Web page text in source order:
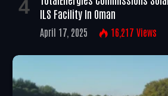
ILS Facility In Oman
April 17, 2025 16,217 Views